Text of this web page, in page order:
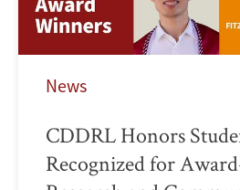
News
CDDRL Honors
Recognized for